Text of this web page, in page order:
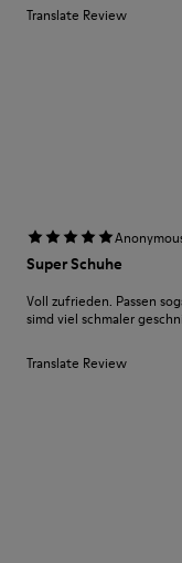
Translate Review
Super Schuhe
Voll zufrieden. Passen
simd viel schmaler
Translate Review